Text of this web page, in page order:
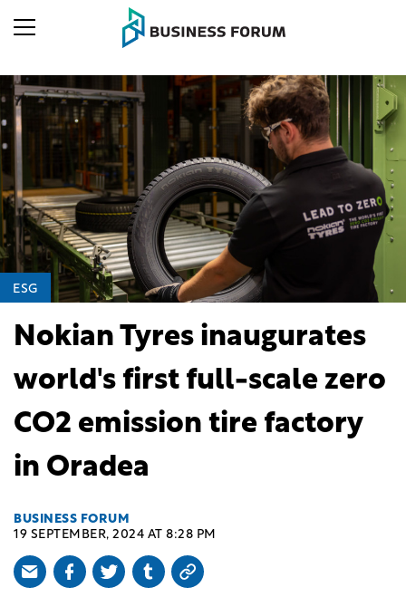
ESG
Nokian Tyres inaugurates
world's first full-scale zero
CO2 emission tire factory
in Oradea
BUSINESS FORUM
19 SEPTEMBER, 2024 AT 8:28 PM